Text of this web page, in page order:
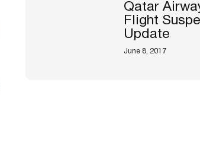
Qatar
Flight
Update
June 8, 2017